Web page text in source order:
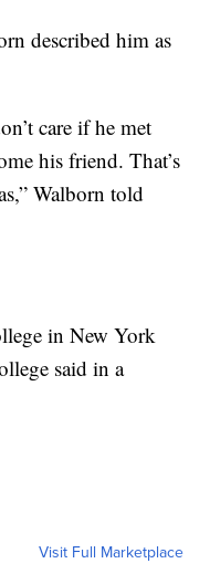
described him as
care if he met
his friend. That’s
Walborn told
in New York
said in a
Visit Full Marketplace